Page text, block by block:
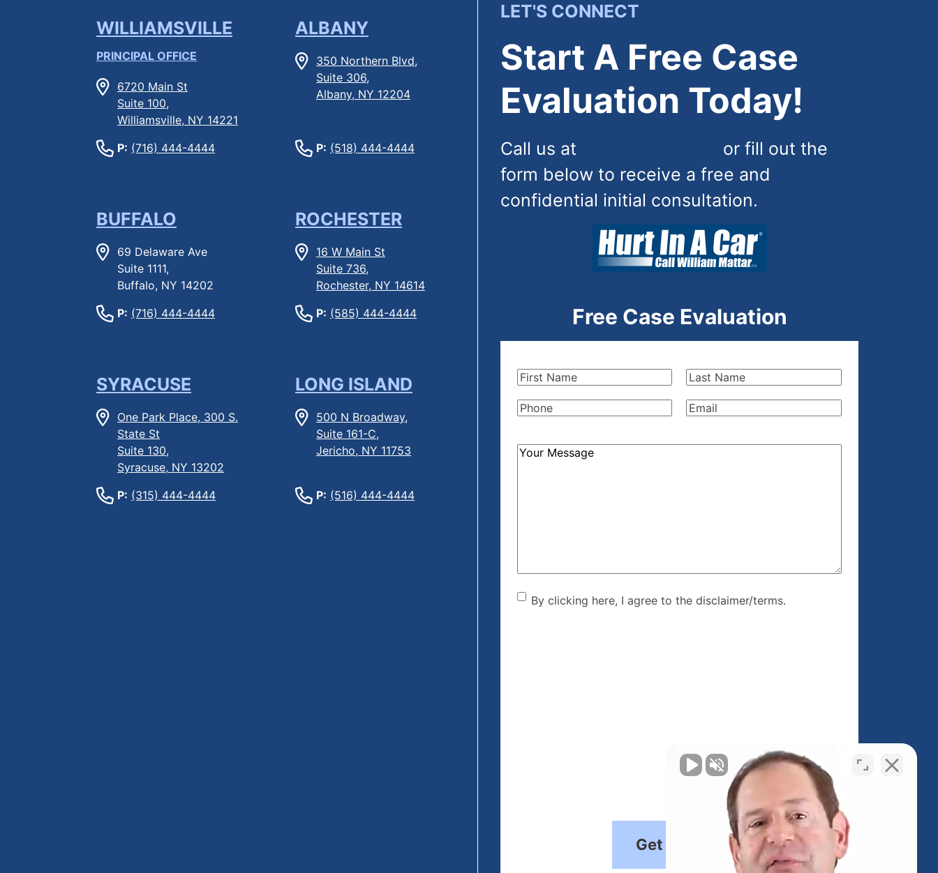
LET'S CONNECT
Start A Free Case
Evaluation Today!
Call us at
or fill out the
form below to receive a free and
confidential initial consultation.
Free Case Evaluation
First
Last
Phone(Required) Email(Required)
How
By clicking here, I agree to
By clicking here, I agree to the disclaimer/terms.
Get Started
WILLIAMSVILLE
PRINCIPAL OFFICE
6720 Main St
Suite 100,
Williamsville, NY 14221
P: (716) 444-4444
ALBANY
350 Northern Blvd,
Suite 306,
Albany, NY 12204
P: (518) 444-4444
BUFFALO
69 Delaware Ave
Suite 1111,
Buffalo, NY 14202
P: (716) 444-4444
ROCHESTER
16 W Main St
Suite 736,
Rochester, NY 14614
P: (585) 444-4444
SYRACUSE
One Park Place, 300 S.
State St
Suite 130,
Syracuse, NY 13202
P: (315) 444-4444
LONG ISLAND
500 N Broadway,
Suite 161-C,
Jericho, NY 11753
P: (516) 444-4444